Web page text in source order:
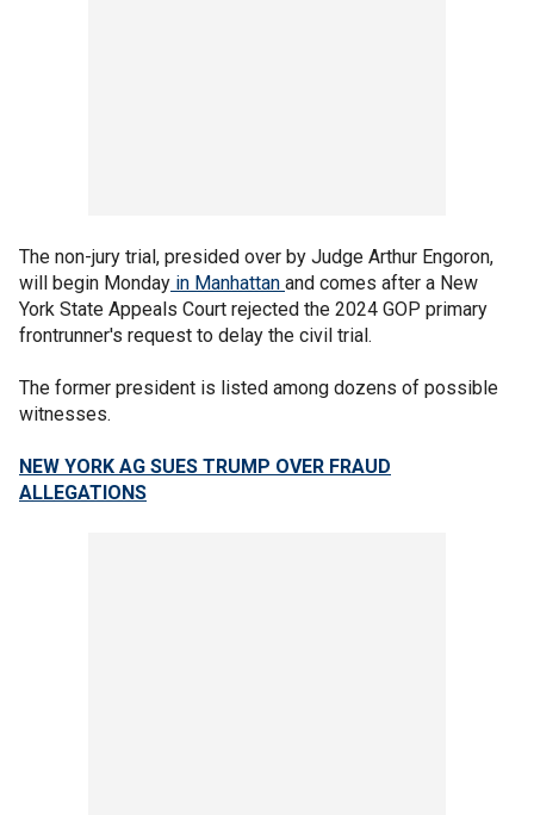
The non-jury trial, presided over by Judge Arthur Engoron,
will begin Monday in Manhattan and comes after a New
York State Appeals Court rejected the 2024 GOP primary
frontrunner's request to delay the civil trial.
The former president is listed among dozens of possible
witnesses.
NEW YORK AG SUES TRUMP OVER FRAUD
ALLEGATIONS